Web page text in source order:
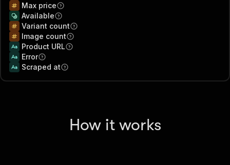
Max price
Available
Variant count
Image count
Product URL
Error
Scraped at
How it works